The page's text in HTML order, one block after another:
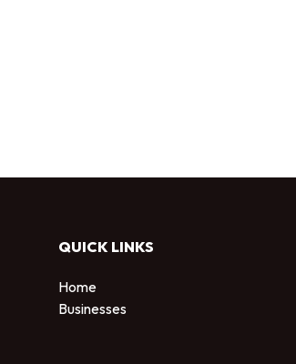
QUICK LINKS
Home
Businesses